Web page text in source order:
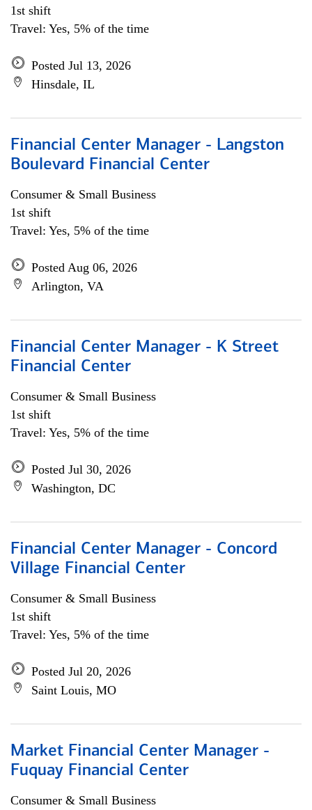
1st shift
Travel: Yes, 5% of the time
Posted Jul 13, 2026
Hinsdale, IL
Financial Center Manager - Langston
Boulevard Financial Center
Consumer & Small Business
1st shift
Travel: Yes, 5% of the time
Posted Aug 06, 2026
Arlington, VA
Financial Center Manager - K Street
Financial Center
Consumer & Small Business
1st shift
Travel: Yes, 5% of the time
Posted Jul 30, 2026
Washington, DC
Financial Center Manager - Concord
Village Financial Center
Consumer & Small Business
1st shift
Travel: Yes, 5% of the time
Posted Jul 20, 2026
Saint Louis, MO
Market Financial Center Manager -
Fuquay Financial Center
Consumer & Small Business